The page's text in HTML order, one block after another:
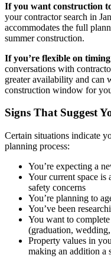
If you want construction
your contractor search in
accommodates the full
summer construction.
If you’re flexible on
conversations with
greater availability and can
construction window for
Signs That Suggest
Certain situations indicate
planning process:
You’re expecting a
Your current space is
safety concerns
You’re planning to
You’ve been
You want to
(graduation,
Property values in
making an addition a